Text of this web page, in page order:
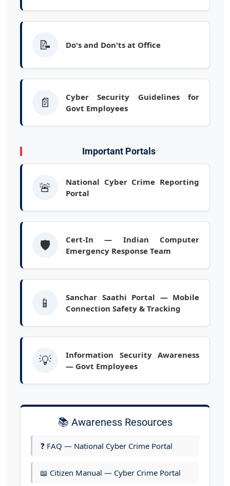
📝 Do's and Don'ts at Office
📄
Cyber Security Guidelines for
Govt Employees
Important Portals
🚨
National Cyber Crime Reporting
Portal
🛡️
Cert-In — Indian Computer
Emergency Response Team
📱
Sanchar Saathi Portal — Mobile
Connection Safety & Tracking
💡
Information Security Awareness
— Govt Employees
📚 Awareness Resources
❓ FAQ — National Cyber Crime Portal
📖 Citizen Manual — Cyber Crime Portal